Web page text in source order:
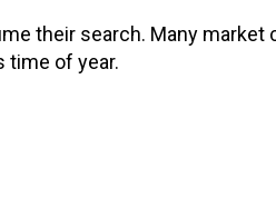
their search. Many
time of year.